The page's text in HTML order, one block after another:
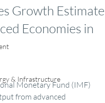
& Infrastructure
Growth Estimate
Economies in
Monetary Fund (IMF)
from advanced